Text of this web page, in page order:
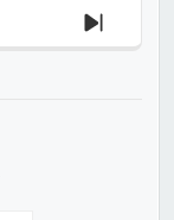
Next